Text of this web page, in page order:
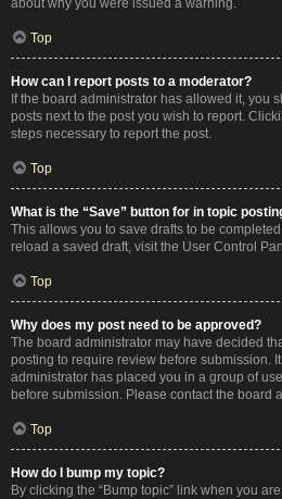
about why you were issued a warning.
Top
How can I report posts to a moderator?
If the board administrator has allowed it, you
posts next to the post you wish to report.
steps necessary to report the post.
Top
What is the “Save” button for in topic
This allows you to save drafts to be
reload a saved draft, visit the User Control
Top
Why does my post need to be approved?
The board administrator may have decided
posting to require review before submission.
administrator has placed you in a group of
before submission. Please contact the board
Top
How do I bump my topic?
By clicking the “Bump topic” link when you